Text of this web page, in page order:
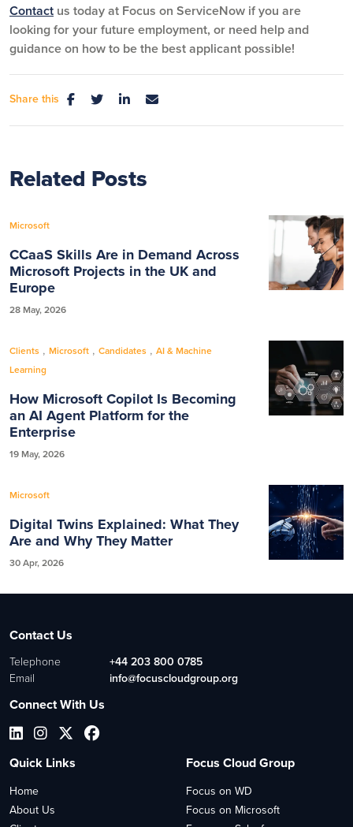
Contact us today at Focus on ServiceNow if you are
looking for your future employment, or need help and
guidance on how to be the best applicant possible!
Share this
Related Posts
Microsoft
CCaaS Skills Are in Demand Across
Microsoft Projects in the UK and
Europe
28 May, 2026
Clients , Microsoft , Candidates , AI & Machine
Learning
How Microsoft Copilot Is Becoming
an AI Agent Platform for the
Enterprise
19 May, 2026
Microsoft
Digital Twins Explained: What They
Are and Why They Matter
30 Apr, 2026
Contact Us
Telephone
+44 203 800 0785
Email
info@focuscloudgroup.org
Connect With Us
Quick Links
Home
About Us
Focus Cloud Group
Focus on WD
Focus on Microsoft